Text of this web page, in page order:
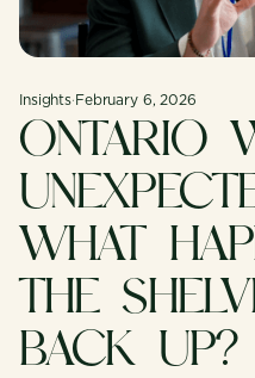
Insights· February 6, 2026
ONTARIO
WHAT
THE
BACK UP?